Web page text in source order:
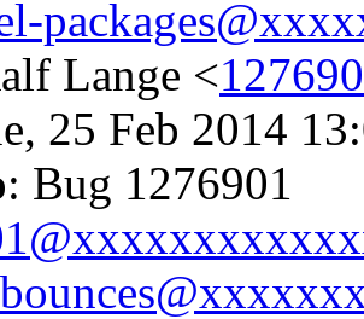
Lange <
25 Feb 2014
: Bug 1276901